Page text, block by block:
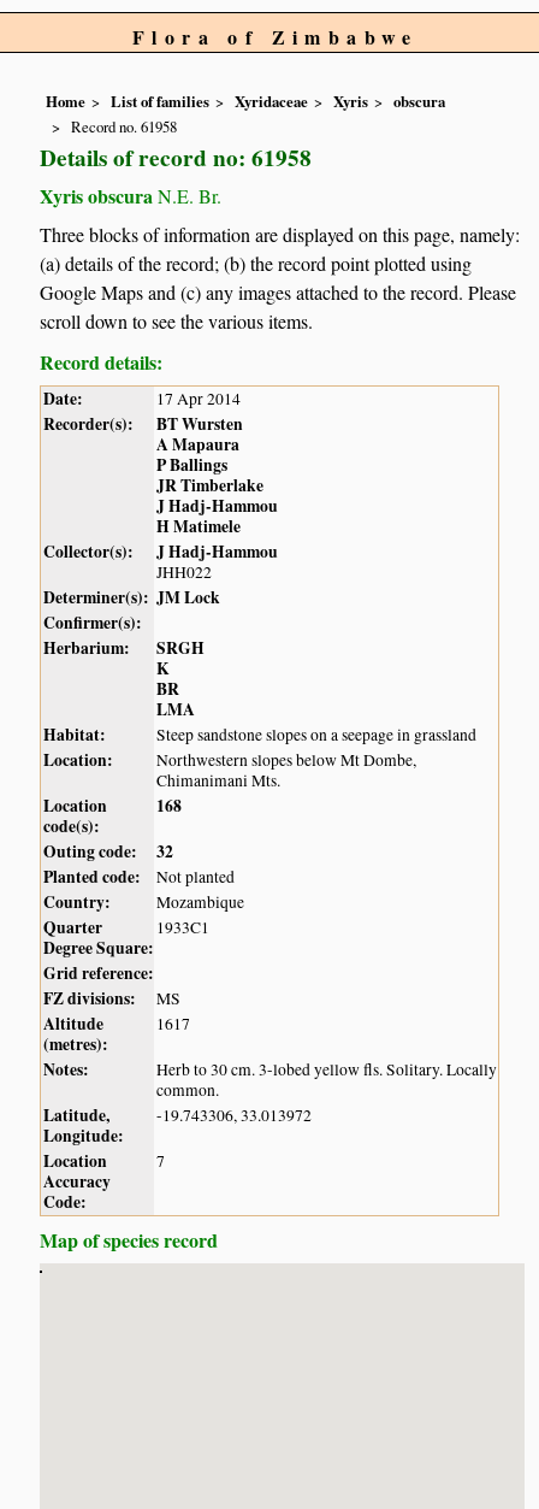
Flora of Zimbabwe
Home List of families Xyridaceae Xyris
obscura
Record no. 61958
Details of record no: 61958
Xyris obscura N.E. Br.
Three blocks of information are displayed on this page, namely:
(a) details of the record; (b) the record point plotted using
Google Maps and (c) any images attached to the record. Please
scroll down to see the various items.
Record details:
Date: 17 Apr 2014
Recorder(s):
BT Wursten
A Mapaura
P Ballings
JR Timberlake
J Hadj-Hammou
H Matimele
Collector(s):
J Hadj-Hammou
JHH022
Determiner(s): JM Lock
Confirmer(s):
Herbarium:
SRGH
K
BR
LMA
Habitat:
Steep sandstone slopes on a seepage in grassland
Location:
Northwestern slopes below Mt Dombe,
Chimanimani Mts.
Location
code(s):
168
Outing code:
32
Planted code:
Not planted
Country: Mozambique
Quarter
Degree Square:
1933C1
Grid reference:
FZ divisions:
MS
Altitude
(metres):
1617
Notes:
Herb to 30 cm. 3-lobed yellow fls. Solitary. Locally
common.
Latitude,
Longitude:
-19.743306, 33.013972
Location
Accuracy
Code:
7
Map of species record